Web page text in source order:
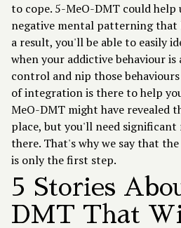
to cope. 5-MeO-DMT could help
negative mental patterning that
a result, you'll be able to easily
when your addictive behaviour
control and nip those
of integration is there to help
MeO-DMT might have revealed
place, but you'll need
there. That's why we say that
is only the first step.
5 Stories
DMT That